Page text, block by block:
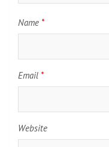
Name *
Email *
Website